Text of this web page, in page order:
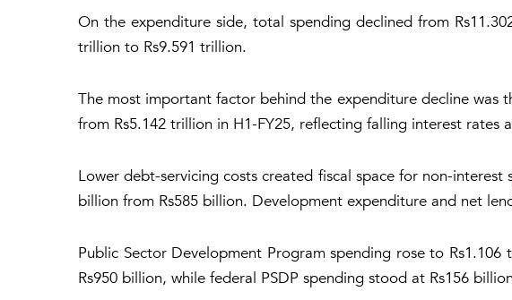
On the expenditure side, total spending declined from
trillion to Rs9.591 trillion.
The most important factor behind the expenditure decline was
from Rs5.142 trillion in H1-FY25, reflecting falling interest rates
Lower debt-servicing costs created fiscal space for non-
billion from Rs585 billion. Development expenditure and net
Public Sector Development Program spending rose to
Rs950 billion, while federal PSDP spending stood at Rs156